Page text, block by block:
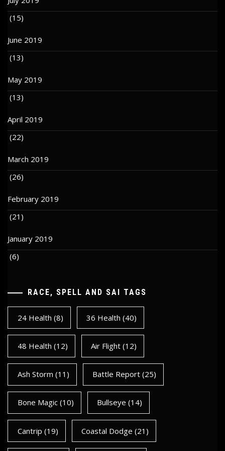
(15)
June 2019
(13)
May 2019
(13)
April 2019
(22)
March 2019
(26)
February 2019
(21)
January 2019
(6)
RACE, SPELL AND SAI TAGS
24 Health (8) 36 Health (40)
48 Health (12) Air Flight (12)
Ash Storm (11) Battle Report (25)
Bone Magic(10) Bullseye (14)
Cantrip (19) Coastal Dodge (21)